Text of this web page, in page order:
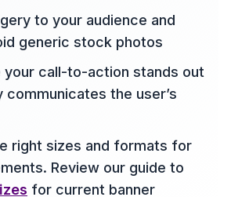
to your audience and
generic stock photos
your call-to-action stands out
communicates the user’s
right sizes and formats for
Review our guide to
for current banner